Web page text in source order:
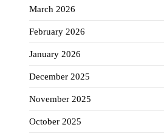
March 2026
February 2026
January 2026
December 2025
November 2025
October 2025